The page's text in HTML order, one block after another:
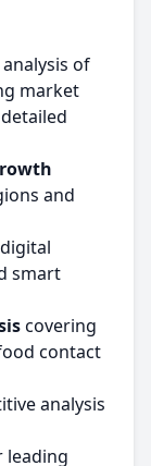
of
market
and
smart
covering
contact
analysis
leading